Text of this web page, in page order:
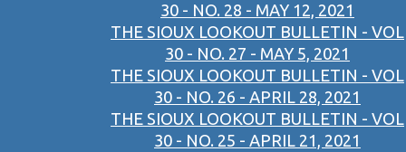
30 - NO. 28 - MAY 12, 2021
THE SIOUX LOOKOUT BULLETIN - VOL
30 - NO. 27 - MAY 5, 2021
THE SIOUX LOOKOUT BULLETIN - VOL
30 - NO. 26 - APRIL 28, 2021
THE SIOUX LOOKOUT BULLETIN - VOL
30 - NO. 25 - APRIL 21, 2021